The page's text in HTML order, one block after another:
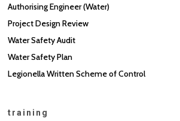
Authorising Engineer (Water)
Project Design Review
Water Safety Audit
Water Safety Plan
Legionella Written Scheme of Control
training